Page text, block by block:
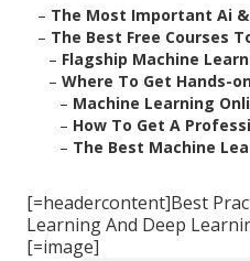
– The Most Important Ai &
– The Best Free Courses
– Flagship Machine
– Where To Get Hands-
– Machine Learning
– How To Get A
– The Best Machine
[=headercontent]Best
Learning And Deep
[=image]